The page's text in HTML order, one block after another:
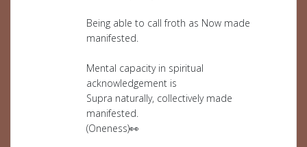
Being able to call froth as Now made
manifested.
Mental capacity in spiritual
acknowledgement is
Supra naturally, collectively made
manifested.
(Oneness)👀